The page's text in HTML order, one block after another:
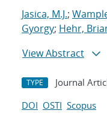
Jasica, M.J.;
Gyorgy; Hehr,
View Abstract
TYPE Journal
DOI OSTI Scopus